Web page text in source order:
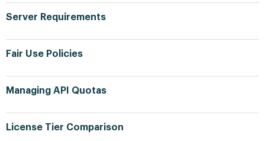
Server Requirements
Fair Use Policies
Managing API Quotas
License Tier Comparison